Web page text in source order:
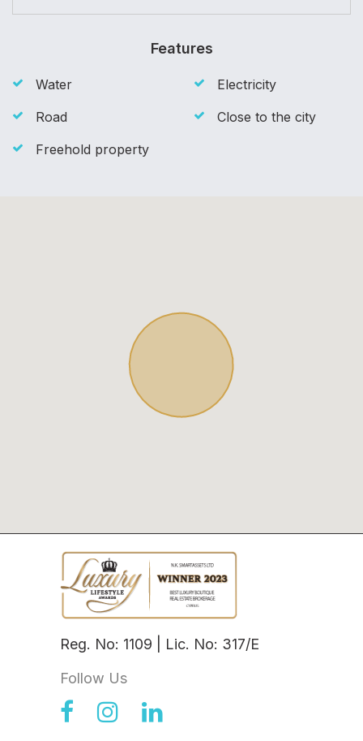
Features
Water
Electricity
Road
Close to the city
Freehold property
Reg. No: 1109 | Lic. No: 317/E
Follow Us